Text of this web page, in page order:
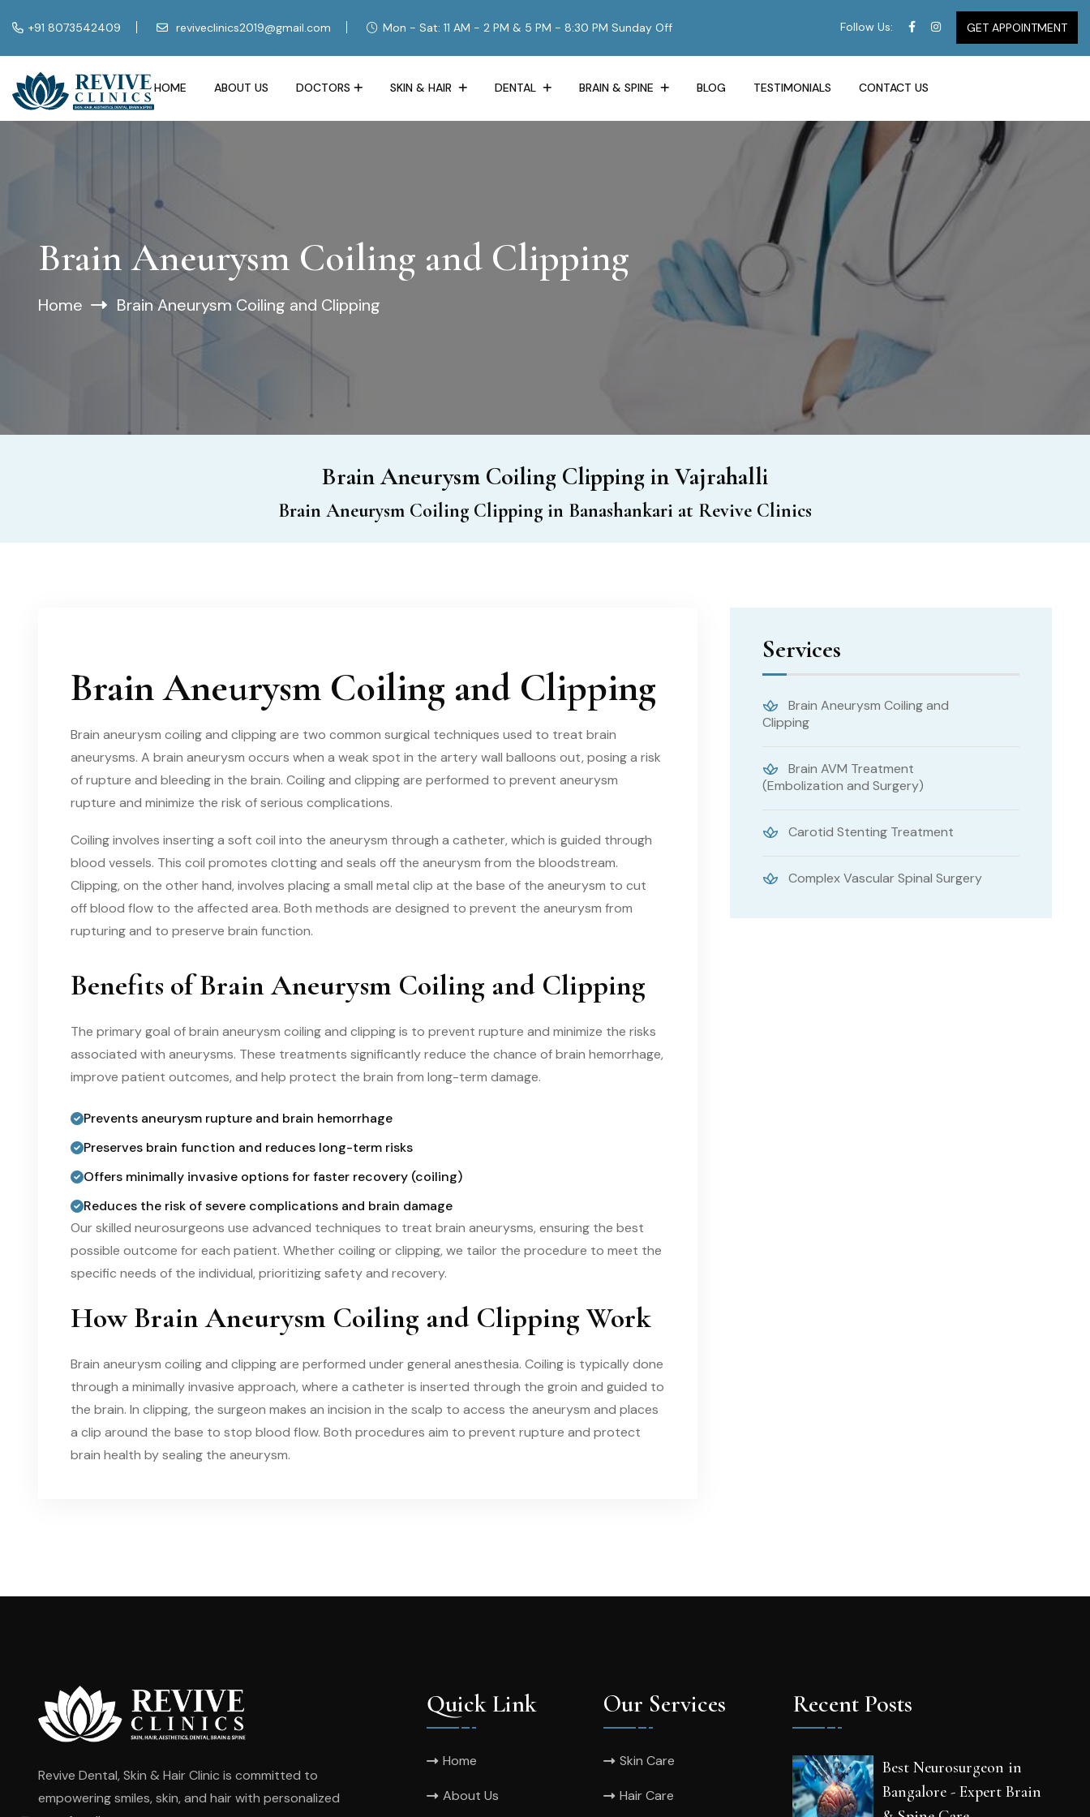
+91 8073542409 reviveclinics2019@gmail.com Mon - Sat: 11 AM - 2 PM & 5 PM - 8:30 PM Sunday Off Follow Us: GET APPOINTMENT
HOME ABOUT US DOCTORS SKIN & HAIR DENTAL BRAIN & SPINE BLOG TESTIMONIALS CONTACT US
Brain Aneurysm Coiling and Clipping
Home Brain Aneurysm Coiling and Clipping
Brain Aneurysm Coiling Clipping in Vajrahalli
Brain Aneurysm Coiling Clipping in Banashankari at Revive Clinics
Brain Aneurysm Coiling and Clipping
Brain aneurysm coiling and clipping are two common surgical techniques used to treat brain
aneurysms. A brain aneurysm occurs when a weak spot in the artery wall balloons out, posing a risk
of rupture and bleeding in the brain. Coiling and clipping are performed to prevent aneurysm
rupture and minimize the risk of serious complications.
Coiling involves inserting a soft coil into the aneurysm through a catheter, which is guided through
blood vessels. This coil promotes clotting and seals off the aneurysm from the bloodstream.
Clipping, on the other hand, involves placing a small metal clip at the base of the aneurysm to cut
off blood flow to the affected area. Both methods are designed to prevent the aneurysm from
rupturing and to preserve brain function.
Benefits of Brain Aneurysm Coiling and Clipping
The primary goal of brain aneurysm coiling and clipping is to prevent rupture and minimize the risks
associated with aneurysms. These treatments significantly reduce the chance of brain hemorrhage,
improve patient outcomes, and help protect the brain from long-term damage.
Prevents aneurysm rupture and brain hemorrhage
Preserves brain function and reduces long-term risks
Offers minimally invasive options for faster recovery (coiling)
Reduces the risk of severe complications and brain damage
Our skilled neurosurgeons use advanced techniques to treat brain aneurysms, ensuring the best
possible outcome for each patient. Whether coiling or clipping, we tailor the procedure to meet the
specific needs of the individual, prioritizing safety and recovery.
How Brain Aneurysm Coiling and Clipping Work
Brain aneurysm coiling and clipping are performed under general anesthesia. Coiling is typically done
through a minimally invasive approach, where a catheter is inserted through the groin and guided to
the brain. In clipping, the surgeon makes an incision in the scalp to access the aneurysm and places
a clip around the base to stop blood flow. Both procedures aim to prevent rupture and protect
brain health by sealing the aneurysm.
Services
Brain Aneurysm Coiling and
Clipping
Brain AVM Treatment
(Embolization and Surgery)
Carotid Stenting Treatment
Complex Vascular Spinal Surgery
Revive Dental, Skin & Hair Clinic is committed to
empowering smiles, skin, and hair with personalized
Quick Link
Home
About Us
Our Services
Skin Care
Hair Care
Recent Posts
Best Neurosurgeon in
Bangalore - Expert Brain